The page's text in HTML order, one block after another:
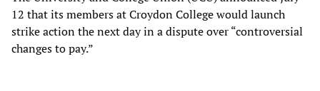
12 that its members at Croydon College would launch
strike action the next day in a dispute over “controversial
changes to pay.”